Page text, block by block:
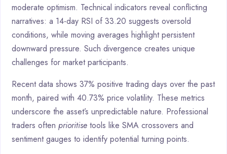
moderate optimism. Technical indicators reveal conflicting
narratives: a 14-day RSI of 33.20 suggests oversold
conditions, while moving averages highlight persistent
downward pressure. Such divergence creates unique
challenges for market participants.
Recent data shows 37% positive trading days over the past
month, paired with 40.73% price volatility. These metrics
underscore the asset’s unpredictable nature. Professional
traders often prioritise tools like SMA crossovers and
sentiment gauges to identify potential turning points.